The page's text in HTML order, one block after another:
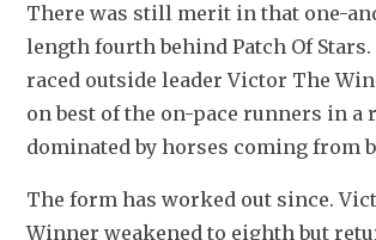
There was still merit in that one-
length fourth behind Patch Of
raced outside leader Victor The
on best of the on-pace runners in a
dominated by horses coming from
The form has worked out since.
Winner weakened to eighth but